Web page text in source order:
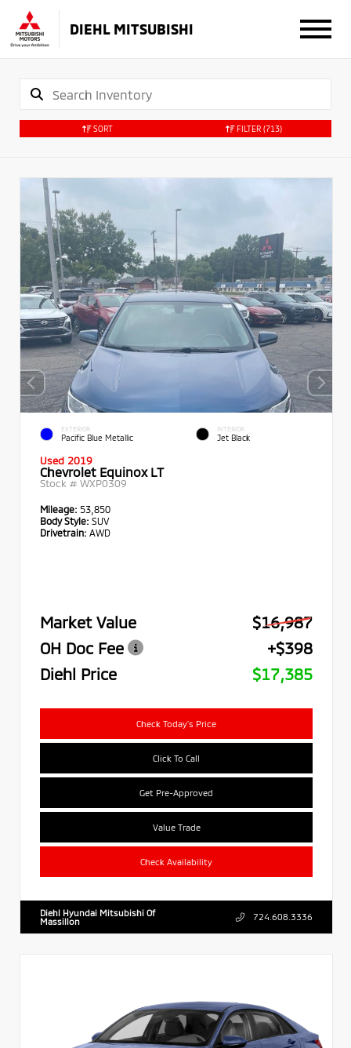
DIEHL MITSUBISHI
SORT FILTER (713)
EXTERIOR
Pacific Blue Metallic
INTERIOR
Jet Black
Used 2019
Chevrolet Equinox LT
Stock # WXP0309
Mileage: 53,850
Body Style: SUV
Drivetrain: AWD
Market Value
$16,987
OH Doc Fee
+$398
Diehl Price
$17,385
Check Today's Price
Click To Call
Get Pre-Approved
Value Trade
Check Availability
Diehl Hyundai Mitsubishi Of
Massillon
724.608.3336